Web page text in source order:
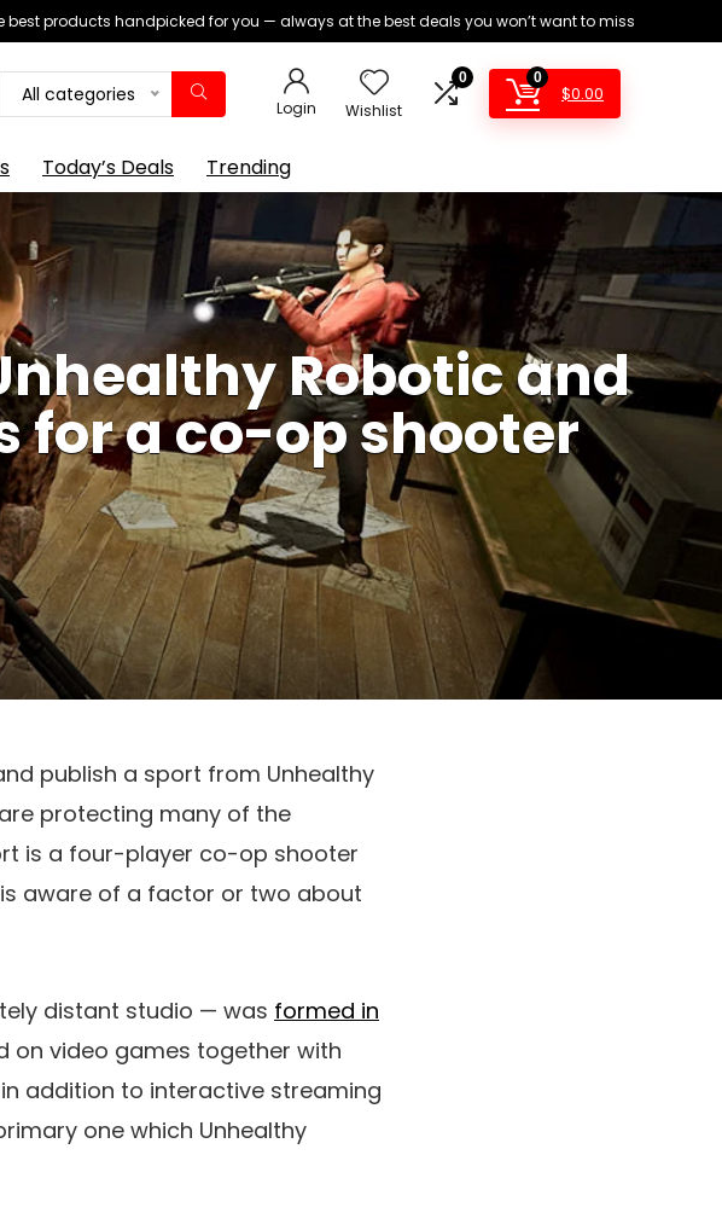
best products handpicked for you — always at the best deals you won’t want to miss
All categories
Login Wishlist
0 0
$0.00
Today’s Deals Trending
Robotic and
for a co-op shooter
publish a sport from Unhealthy
protecting many of the
is a four-player co-op shooter
aware of a factor or two about
distant studio — was formed in
on video games together with
addition to interactive streaming
one which Unhealthy